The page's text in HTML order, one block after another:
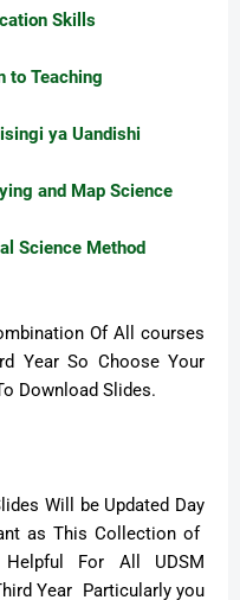
Skills
to Teaching
ya Uandishi
and Map Science
Science Method
Of All courses
Year So Choose Your
Download Slides.
Will be Updated Day
as This Collection of
For All UDSM
Year Particularly you